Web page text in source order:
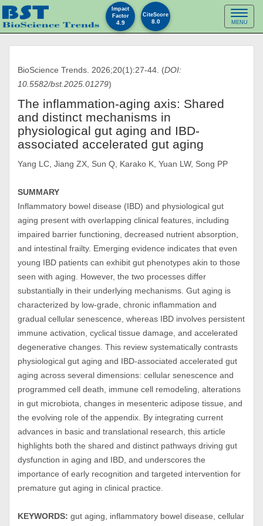
Toggle
MENU
BioScience Trends. 2026;20(1):27-44. (DOI:
10.5582/bst.2025.01279)
The inflammation-aging axis: Shared
and distinct mechanisms in
physiological gut aging and IBD-
associated accelerated gut aging
Yang LC, Jiang ZX, Sun Q, Karako K, Yuan LW, Song PP
SUMMARY
Inflammatory bowel disease (IBD) and physiological gut
aging present with overlapping clinical features, including
impaired barrier functioning, decreased nutrient absorption,
and intestinal frailty. Emerging evidence indicates that even
young IBD patients can exhibit gut phenotypes akin to those
seen with aging. However, the two processes differ
substantially in their underlying mechanisms. Gut aging is
characterized by low-grade, chronic inflammation and
gradual cellular senescence, whereas IBD involves persistent
immune activation, cyclical tissue damage, and accelerated
degenerative changes. This review systematically contrasts
physiological gut aging and IBD-associated accelerated gut
aging across several dimensions: cellular senescence and
programmed cell death, immune cell remodeling, alterations
in gut microbiota, changes in mesenteric adipose tissue, and
the evolving role of the appendix. By integrating current
advances in basic and translational research, this article
highlights both the shared and distinct pathways driving gut
dysfunction in aging and IBD, and underscores the
importance of early recognition and targeted intervention for
premature gut aging in clinical practice.
KEYWORDS: gut aging, inflammatory bowel disease, cellular
Impact
Factor
4.9
CiteScore
8.0